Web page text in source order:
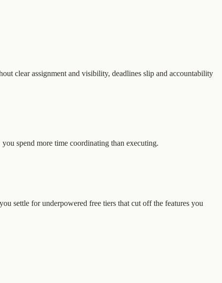
clear assignment and visibility, deadlines slip and accountability
spend more time coordinating than executing.
settle for underpowered free tiers that cut off the features you